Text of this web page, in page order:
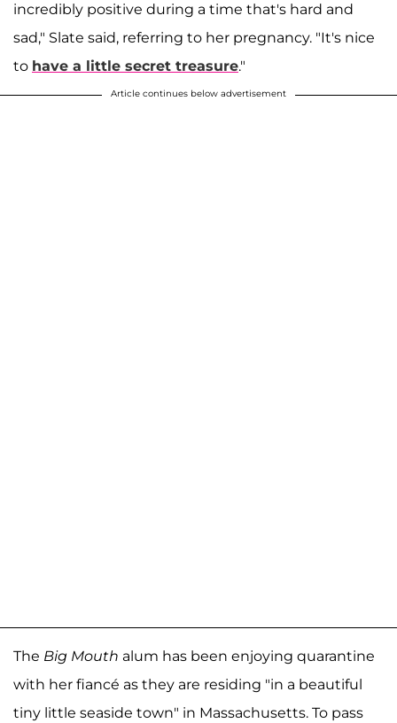
incredibly positive during a time that's hard and
sad," Slate said, referring to her pregnancy. "It's nice
to have a little secret treasure."
Article continues below advertisement
The Big Mouth alum has been enjoying quarantine
with her fiancé as they are residing "in a beautiful
tiny little seaside town" in Massachusetts. To pass